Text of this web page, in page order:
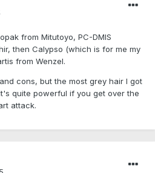
from Mitutoyo, PC-DMIS
then Calypso (which is for me my
from Wenzel.
cons, but the most grey hair I got
quite powerful if you get over the
attack.